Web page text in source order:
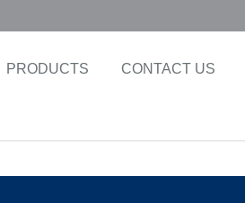
PRODUCTS CONTACT US